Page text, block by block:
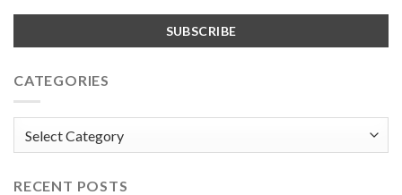
CATEGORIES
RECENT POSTS